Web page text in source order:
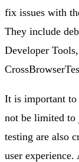
fix issues with
They include
Developer
It is important to
not be limited to
testing are also
user